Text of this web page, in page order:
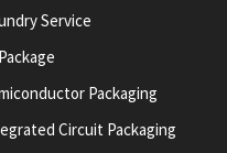
Service
Packaging
Circuit Packaging